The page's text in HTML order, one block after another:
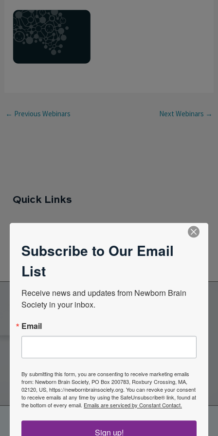
← Previous Webinars Next Webinars →
Quick Links
Quarterly Newsletters
Become a Member of the
Newborn Brain Society
Join Now
Subscribe to Our Email
List
Receive news and updates from Newborn Brain
Society in your inbox.
Email
By submitting this form, you are consenting to receive marketing emails
from: Newborn Brain Society, PO Box 200783, Roxbury Crossing, MA,
02120, US, https://newbornbrainsociety.org. You can revoke your consent
to receive emails at any time by using the SafeUnsubscribe® link, found at
the bottom of every email. Emails are serviced by Constant Contact.
Sign up!